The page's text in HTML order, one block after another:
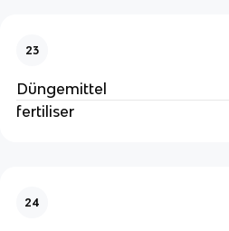
23
Düngemittel
fertiliser
24